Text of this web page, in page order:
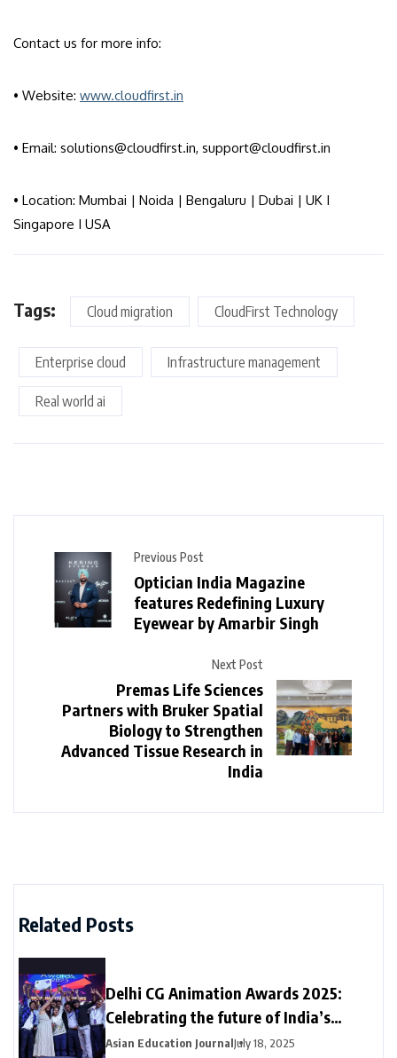
Contact us for more info:
• Website: www.cloudfirst.in
• Email: solutions@cloudfirst.in, support@cloudfirst.in
• Location: Mumbai | Noida | Bengaluru | Dubai | UK I
Singapore I USA
Tags: Cloud migration CloudFirst Technology
Enterprise cloud Infrastructure management
Real world ai
Previous Post
Optician India Magazine
features Redefining Luxury
Eyewear by Amarbir Singh
Next Post
Premas Life Sciences
Partners with Bruker Spatial
Biology to Strengthen
Advanced Tissue Research in
India
Related Posts
Delhi CG Animation Awards 2025:
Celebrating the future of India’s
creative talent with a grand showcase
Asian Education JournalJuly 18, 2025